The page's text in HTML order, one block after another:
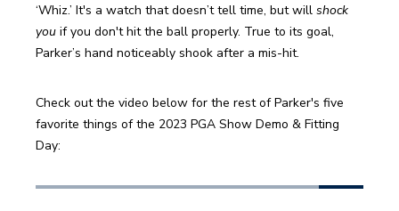
‘Whiz.’ It's a watch that doesn’t tell time, but will shock
you if you don't hit the ball properly. True to its goal,
Parker’s hand noticeably shook after a mis-hit.
Check out the video below for the rest of Parker's five
favorite things of the 2023 PGA Show Demo & Fitting
Day: